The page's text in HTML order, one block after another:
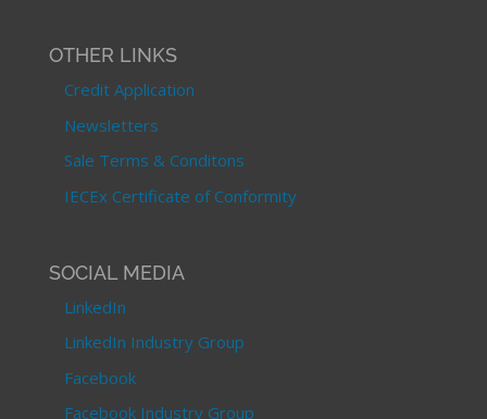
OTHER LINKS
Credit Application
Newsletters
Sale Terms & Conditons
IECEx Certificate of Conformity
SOCIAL MEDIA
LinkedIn
LinkedIn Industry Group
Facebook
Facebook Industry Group